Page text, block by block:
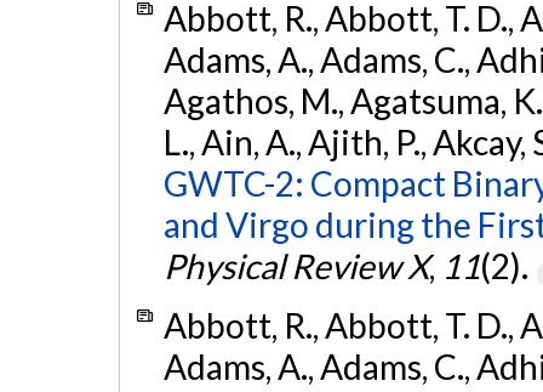
Abbott, R., Abbott, T. D.,
Adams, A., Adams, C.,
Agathos, M., Agatsuma,
L., Ain, A., Ajith, P., Akcay,
GWTC-2: Compact
and Virgo during the
Physical Review X, 11(2).
Abbott, R., Abbott, T. D.,
Adams, A., Adams, C.,